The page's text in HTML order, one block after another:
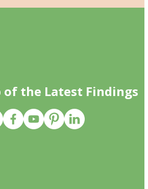
of the Latest Findings